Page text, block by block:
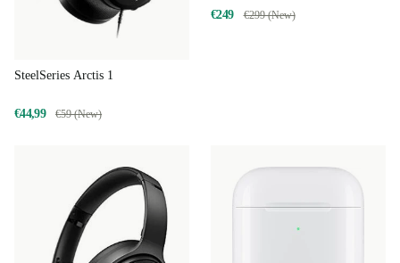
SteelSeries Arctis 1
€44,99 €59 (New)
€249 €299 (New)